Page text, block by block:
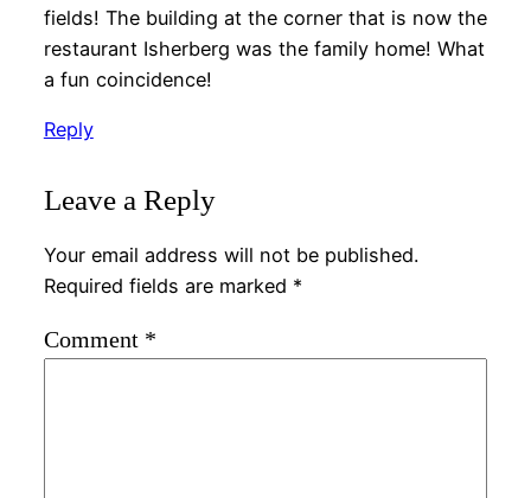
fields! The building at the corner that is now the
restaurant Isherberg was the family home! What
a fun coincidence!
Reply
Leave a Reply
Your email address will not be published.
Required fields are marked *
Comment *